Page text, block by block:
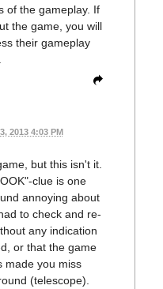
of the gameplay. If
the game, you will
their gameplay
2013 4:03 PM
but this isn't it.
clue is one
annoying about
to check and re-
any indication
or that the game
made you miss
(telescope).